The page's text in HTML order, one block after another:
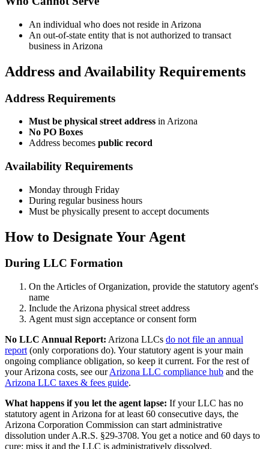
An individual who does not reside in Arizona
An out-of-state entity that is not authorized to transact
business in Arizona
Address and Availability Requirements
Address Requirements
Must be physical street address in Arizona
No PO Boxes
Address becomes public record
Availability Requirements
Monday through Friday
During regular business hours
Must be physically present to accept documents
How to Designate Your Agent
During LLC Formation
On the Articles of Organization, provide the statutory agent's
name
Include the Arizona physical street address
Agent must sign acceptance or consent form
No LLC Annual Report: Arizona LLCs do not file an annual
report (only corporations do). Your statutory agent is your main
ongoing compliance obligation, so keep it current. For the rest of
your Arizona costs, see ourArizona LLC compliance hub and the
Arizona LLC taxes & fees guide.
What happens if you let the agent lapse: If your LLC has no
statutory agent in Arizona for at least 60 consecutive days, the
Arizona Corporation Commission can start administrative
dissolution under A.R.S. §29-3708. You get a notice and 60 days to
cure; miss it and the LLC is administratively dissolved.